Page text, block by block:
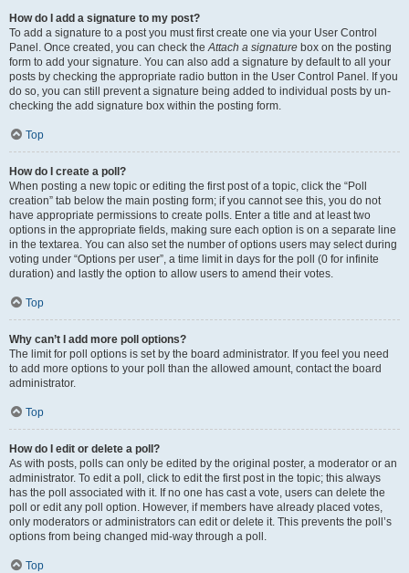
How do I add a signature to my post?
To add a signature to a post you must first create one via your User Control
Panel. Once created, you can check theAttach a signature box on the posting
form to add your signature. You can also add a signature by default to all your
posts by checking the appropriate radio button in the User Control Panel. If you
do so, you can still prevent a signature being added to individual posts by un-
checking the add signature box within the posting form.
Top
How do I create a poll?
When posting a new topic or editing the first post of a topic, click the “Poll
creation” tab below the main posting form; if you cannot see this, you do not
have appropriate permissions to create polls. Enter a title and at least two
options in the appropriate fields, making sure each option is on a separate line
in the textarea. You can also set the number of options users may select during
voting under “Options per user”, a time limit in days for the poll (0 for infinite
duration) and lastly the option to allow users to amend their votes.
Top
Why can’t I add more poll options?
The limit for poll options is set by the board administrator. If you feel you need
to add more options to your poll than the allowed amount, contact the board
administrator.
Top
How do I edit or delete a poll?
As with posts, polls can only be edited by the original poster, a moderator or an
administrator. To edit a poll, click to edit the first post in the topic; this always
has the poll associated with it. If no one has cast a vote, users can delete the
poll or edit any poll option. However, if members have already placed votes,
only moderators or administrators can edit or delete it. This prevents the poll’s
options from being changed mid-way through a poll.
Top